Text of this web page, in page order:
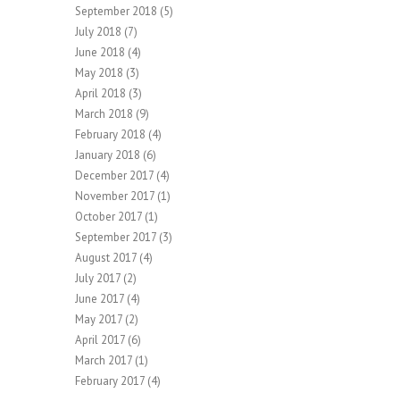
September 2018 (5)
July 2018 (7)
June 2018 (4)
May 2018 (3)
April 2018 (3)
March 2018 (9)
February 2018 (4)
January 2018 (6)
December 2017 (4)
November 2017 (1)
October 2017 (1)
September 2017 (3)
August 2017 (4)
July 2017 (2)
June 2017 (4)
May 2017 (2)
April 2017 (6)
March 2017 (1)
February 2017 (4)